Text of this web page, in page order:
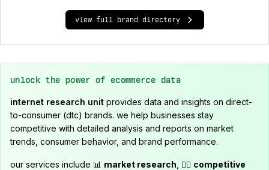
view full brand directory
unlock the power of ecommerce data
internet research unit provides data and insights on direct-
to-consumer (dtc) brands. we help businesses stay
competitive with detailed analysis and reports on market
trends, consumer behavior, and brand performance.
our services include 📊 market research , 🕵️‍♂️ competitive